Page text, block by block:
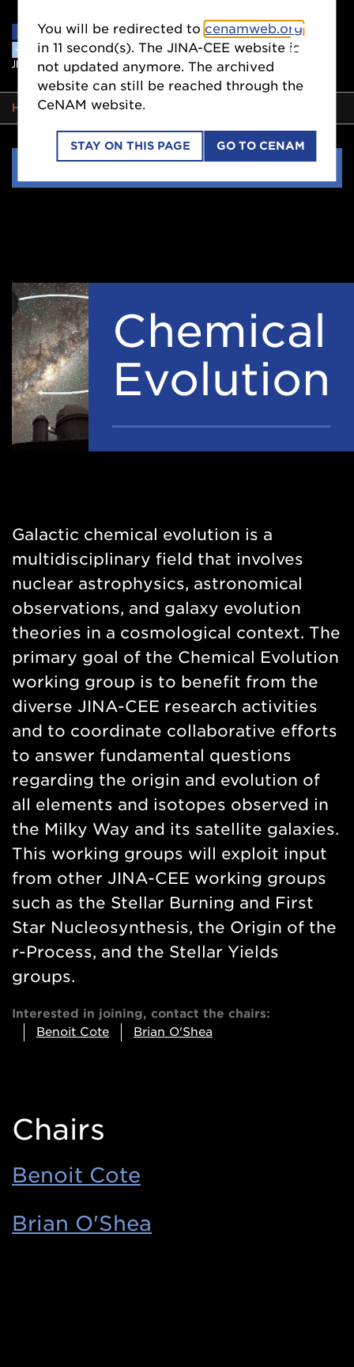
BREADCRUMB
HOME COLLABORATIONS
Side
COLLABORATIONS
You will be redirected to cenamweb.org
in11 second(s). The JINA-CEE website is
not updated anymore. The archived
website can still be reached through the
CeNAM website.
STAY ON THIS PAGE GO TO CENAM
Chemical
Evolution
Galactic chemical evolution is a
multidisciplinary field that involves
nuclear astrophysics, astronomical
observations, and galaxy evolution
theories in a cosmological context. The
primary goal of the Chemical Evolution
working group is to benefit from the
diverse JINA-CEE research activities
and to coordinate collaborative efforts
to answer fundamental questions
regarding the origin and evolution of
all elements and isotopes observed in
the Milky Way and its satellite galaxies.
This working groups will exploit input
from other JINA-CEE working groups
such as the Stellar Burning and First
Star Nucleosynthesis, the Origin of the
r-Process, and the Stellar Yields
groups.
Interested in joining, contact the chairs:
Benoit Cote
Brian O'Shea
Chairs
Benoit Cote
Brian O'Shea